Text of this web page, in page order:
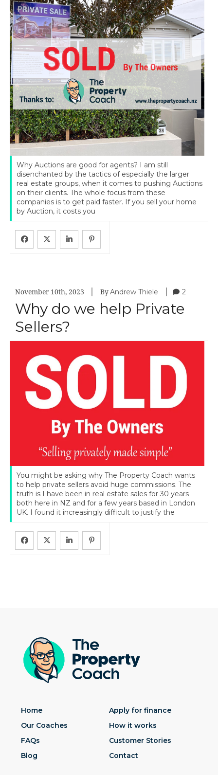
Why Auctions are good for agents? I am still
disenchanted by the tactics of especially the larger
real estate groups, when it comes to pushing Auctions
on their clients. The whole focus from these
companies is to get paid faster. If you sell your home
by Auction, it costs you
November 10th, 2023 ByAndrew Thiele 2
Why do we help Private
Sellers?
You might be asking why The Property Coach wants
to help private sellers avoid huge commissions. The
truth is I have been in real estate sales for 30 years
both here in NZ and for a few years based in London
UK. I found it increasingly difficult to justify the
Home
Apply for finance
Our Coaches
How it works
FAQs
Customer Stories
Blog
Contact